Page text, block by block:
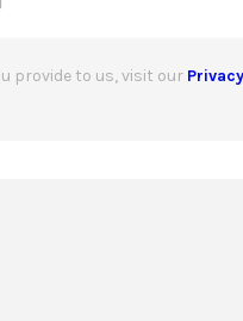
provide to us, visit our